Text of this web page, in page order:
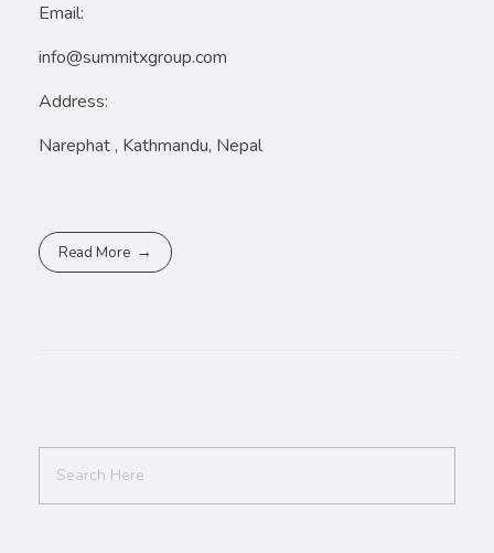
Email:
info@summitxgroup.com
Address:
Narephat , Kathmandu, Nepal
Read More